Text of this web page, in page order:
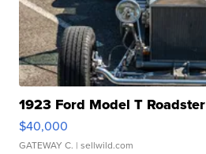
1923 Ford Model T Roadster
$40,000
GATEWAY C. | sellwild.com